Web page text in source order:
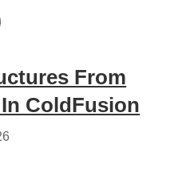
From
ColdFusion